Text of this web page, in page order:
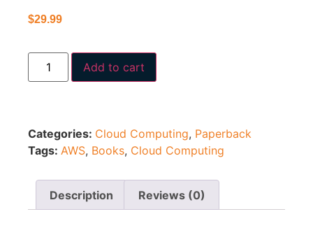
$29.99
Add to cart
Categories: Cloud Computing, Paperback
Tags: AWS, Books, Cloud Computing
Description Reviews (0)